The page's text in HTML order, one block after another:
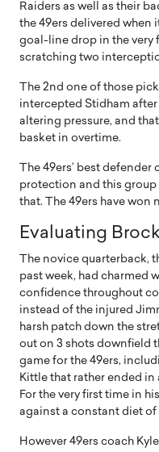
Raiders as well as their
the 49ers delivered when
goal-line drop in the very
scratching two
The 2nd one of those
intercepted Stidham
altering pressure, and
basket in overtime.
The 49ers’ best
protection and this
that. The 49ers have won
Evaluating
The novice quarterback,
past week, had charmed
confidence throughout
instead of the injured
harsh patch down the
out on 3 shots downfield
game for the 49ers,
Kittle that rather ended
For the very first time in
against a constant diet of
However 49ers coach